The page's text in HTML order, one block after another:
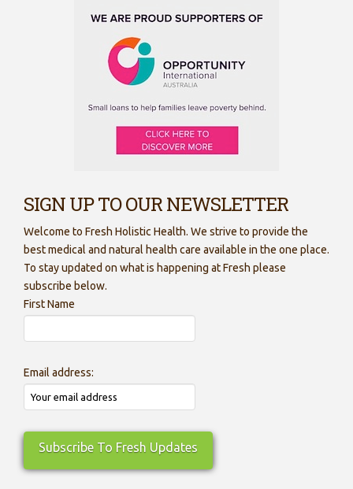
SIGN UP TO OUR NEWSLETTER
Welcome to Fresh Holistic Health. We strive to provide the
best medical and natural health care available in the one place.
To stay updated on what is happening at Fresh please
subscribe below.
First Name
Email address: